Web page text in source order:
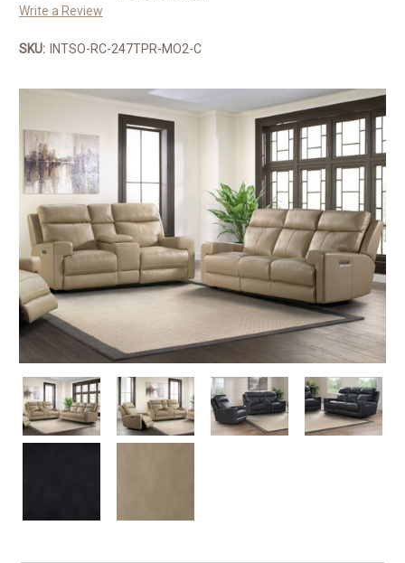
Write a Review
SKU: INTSO-RC-247TPR-MO2-C